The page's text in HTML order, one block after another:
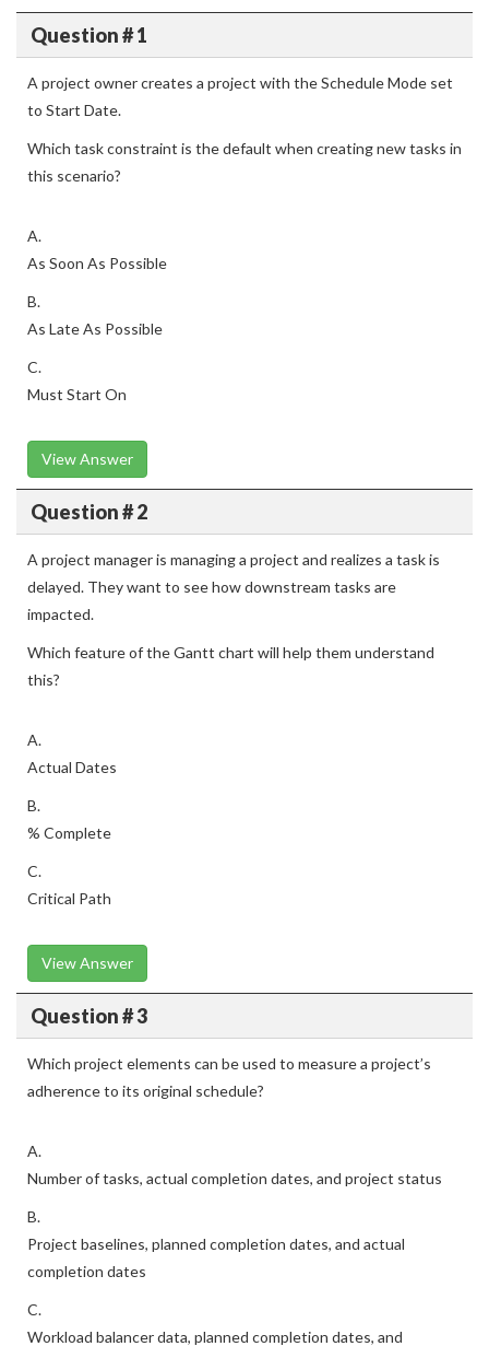
Question # 1
A project owner creates a project with the Schedule Mode set
to Start Date.
Which task constraint is the default when creating new tasks in
this scenario?
A.
As Soon As Possible
B.
As Late As Possible
C.
Must Start On
View Answer
Question # 2
A project manager is managing a project and realizes a task is
delayed. They want to see how downstream tasks are
impacted.
Which feature of the Gantt chart will help them understand
this?
A.
Actual Dates
B.
% Complete
C.
Critical Path
View Answer
Question # 3
Which project elements can be used to measure a project’s
adherence to its original schedule?
A.
Number of tasks, actual completion dates, and project status
B.
Project baselines, planned completion dates, and actual
completion dates
C.
Workload balancer data, planned completion dates, and